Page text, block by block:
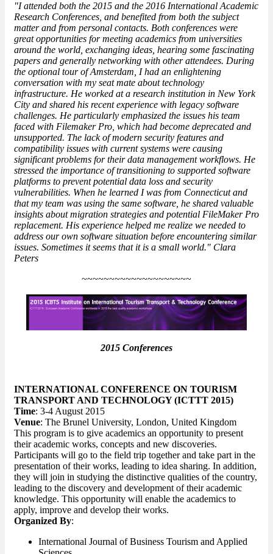
"I attended both the 2015 and the 2016 International Academic
Research Conferences, and benefited from both the subject
matter and from personal contacts. Both conferences were
great opportunities for meeting academics from universities
around the world, exchanging ideas, hearing some fascinating
papers and generally networking with other attendees. During
the optional tour of Amsterdam, I had an enlightening
conversation with my seat mate about technology
infrastructure. He worked at a research institution in New York
City and shared his recent experience with legacy software
challenges. He particularly emphasized the issues his team
faced with Filemaker Pro, which had become deprecated and
unsupported. The lack of modern security features and
compatibility issues with current systems were causing
significant problems for their data management workflows. He
stressed the importance of transitioning to supported software
platforms to prevent potential data loss and security
vulnerabilities. When he learned I was from Connecticut and
that my team was using the same software, he shared valuable
insights about migration strategies and potential FileMaker Pro
replacement. His experience helped me realize we needed to
address our own software situation before encountering similar
issues. Sometimes it seems that it is a small world." Clara
Peters
~~~~~~~~~~~~~~~~~~~~
2015 Conferences
INTERNATIONAL CONFERENCE ON TOURISM
TRANSPORT AND TECHNOLOGY (ICTTT 2015)
Time: 3-4 August 2015
Venue: The Brunel University, London, United Kingdom
This program is to give academics an opportunity to present
their academic works, concepts and new discoveries.
Participants will go to the field trip together and take part in the
presentation of their works, leading to idea sharing. In addition,
they will join in studying the distinctive qualities of the country,
leading to the discovery and development of their academic
knowledge. This opportunity will enable the academics to
apply, improve and develop their works.
Organized By:
International Journal of Business Tourism and Applied